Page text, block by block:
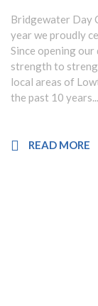
Bridgewater Day
year we proudly
Since opening
strength to
local areas of
the past 10
READ MORE